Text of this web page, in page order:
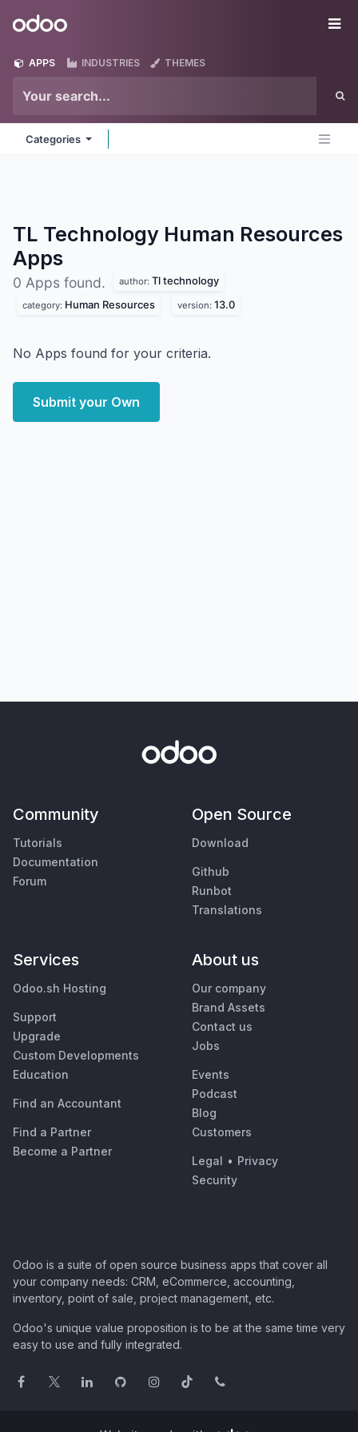
Odoo
APPS INDUSTRIES THEMES
Categories
TL Technology Human Resources
Apps
0 Apps found. author: Tl technology
category: Human Resources version: 13.0
No Apps found for your criteria.
Submit your Own
Community
Tutorials
Documentation
Forum
Open Source
Download
Github
Runbot
Translations
Services
Odoo.sh Hosting
Support
Upgrade
Custom Developments
Education
Find an Accountant
Find a Partner
Become a Partner
About us
Our company
Brand Assets
Contact us
Jobs
Events
Podcast
Blog
Customers
Legal • Privacy
Security
Odoo is a suite of open source business apps that cover all
your company needs: CRM, eCommerce, accounting,
inventory, point of sale, project management, etc.
Odoo's unique value proposition is to be at the same time very
easy to use and fully integrated.